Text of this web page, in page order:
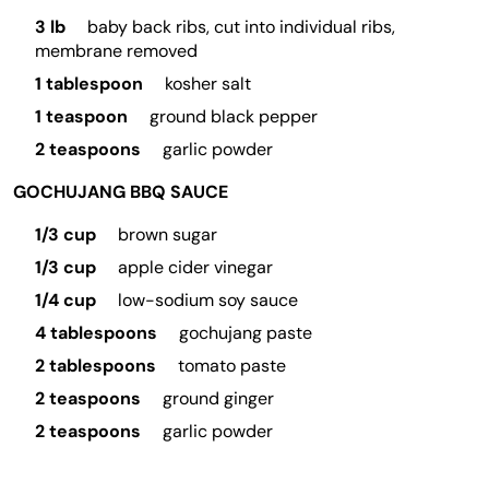
3 lb
baby back ribs, cut into individual ribs,
membrane removed
1 tablespoon
kosher salt
1 teaspoon
ground black pepper
2 teaspoons
garlic powder
GOCHUJANG BBQ SAUCE
1/3 cup
brown sugar
1/3 cup
apple cider vinegar
1/4 cup
low-sodium soy sauce
4 tablespoons
gochujang paste
2 tablespoons
tomato paste
2 teaspoons
ground ginger
2 teaspoons
garlic powder